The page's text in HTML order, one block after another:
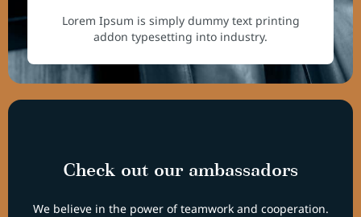
Lorem Ipsum is simply dummy text printing
addon typesetting into industry.
Check out our ambassadors
We believe in the power of teamwork and cooperation.